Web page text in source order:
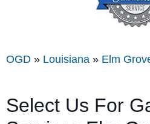
OGD » Louisiana » Elm
Select Us For